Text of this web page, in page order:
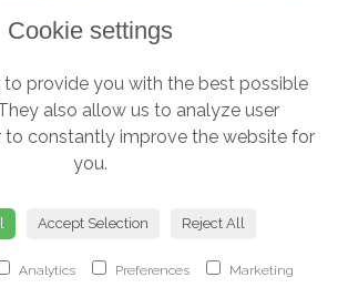
Cookie settings
to provide you with the best possible
also allow us to analyze user
to constantly improve the website for
you.
Accept Selection Reject All
Analytics Preferences Marketing